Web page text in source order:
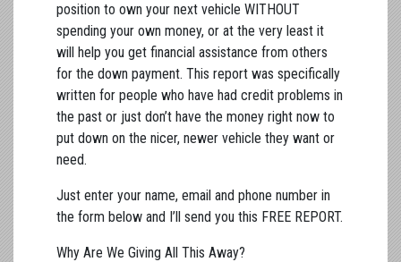
position to own your next vehicle WITHOUT
spending your own money, or at the very least it
will help you get financial assistance from others
for the down payment. This report was specifically
written for people who have had credit problems in
the past or just don’t have the money right now to
put down on the nicer, newer vehicle they want or
need.
Just enter your name, email and phone number in
the form below and I’ll send you this FREE REPORT.
Why Are We Giving All This Away?